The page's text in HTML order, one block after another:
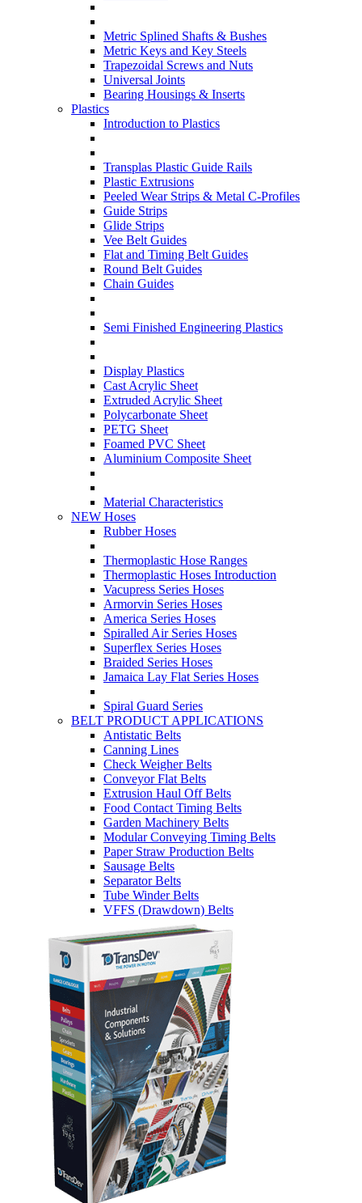
Metric Splined Shafts & Bushes
Metric Keys and Key Steels
Trapezoidal Screws and Nuts
Universal Joints
Bearing Housings & Inserts
Plastics
Introduction to Plastics
Transplas Plastic Guide Rails
Plastic Extrusions
Peeled Wear Strips & Metal C-Profiles
Guide Strips
Glide Strips
Vee Belt Guides
Flat and Timing Belt Guides
Round Belt Guides
Chain Guides
Semi Finished Engineering Plastics
Display Plastics
Cast Acrylic Sheet
Extruded Acrylic Sheet
Polycarbonate Sheet
PETG Sheet
Foamed PVC Sheet
Aluminium Composite Sheet
Material Characteristics
NEW Hoses
Rubber Hoses
Thermoplastic Hose Ranges
Thermoplastic Hoses Introduction
Vacupress Series Hoses
Armorvin Series Hoses
America Series Hoses
Spiralled Air Series Hoses
Superflex Series Hoses
Braided Series Hoses
Jamaica Lay Flat Series Hoses
Spiral Guard Series
BELT PRODUCT APPLICATIONS
Antistatic Belts
Canning Lines
Check Weigher Belts
Conveyor Flat Belts
Extrusion Haul Off Belts
Food Contact Timing Belts
Garden Machinery Belts
Modular Conveying Timing Belts
Paper Straw Production Belts
Sausage Belts
Separator Belts
Tube Winder Belts
VFFS (Drawdown) Belts